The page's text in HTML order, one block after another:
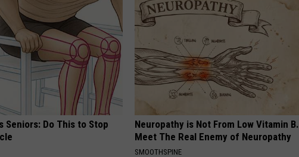
Seniors: Do This to Stop
Neuropathy is Not From Low Vitamin B.
Meet The Real Enemy of Neuropathy
SMOOTHSPINE